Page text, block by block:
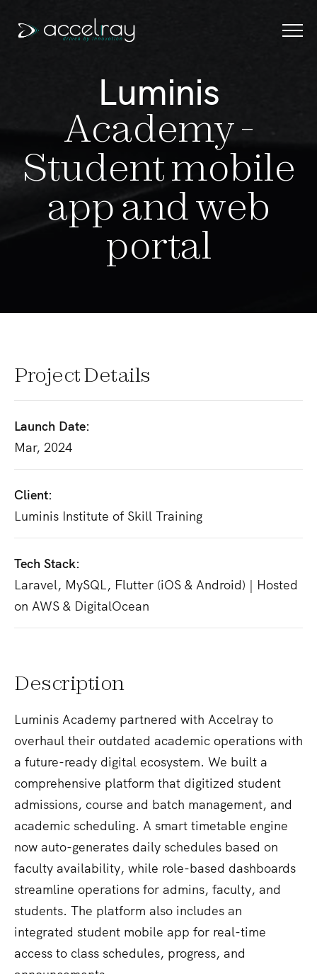
SERVICES
Portfolio
Luminis
Academy-
Studentmobile
appandweb
portal
Project Details
Launch Date:
Mar, 2024
Client:
Luminis Institute of Skill Training
Tech Stack:
Laravel, MySQL, Flutter (iOS & Android) | Hosted
on AWS & DigitalOcean
Description
Luminis Academy partnered with Accelray to
overhaul their outdated academic operations with
a future-ready digital ecosystem. We built a
comprehensive platform that digitized student
admissions, course and batch management, and
academic scheduling. A smart timetable engine
now auto-generates daily schedules based on
faculty availability, while role-based dashboards
streamline operations for admins, faculty, and
students. The platform also includes an
integrated student mobile app for real-time
access to class schedules, progress, and